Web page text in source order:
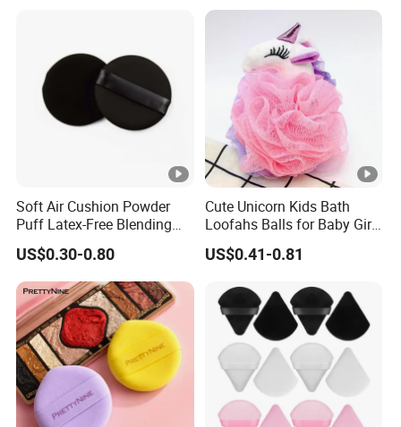
Soft Air Cushion Powder
Puff Latex-Free Blending
Sponge Makeup Puff
US$0.30-0.80
Cute Unicorn Kids Bath
Loofahs Balls for Baby Girls
Boys Mesh Shower
US$0.41-0.81